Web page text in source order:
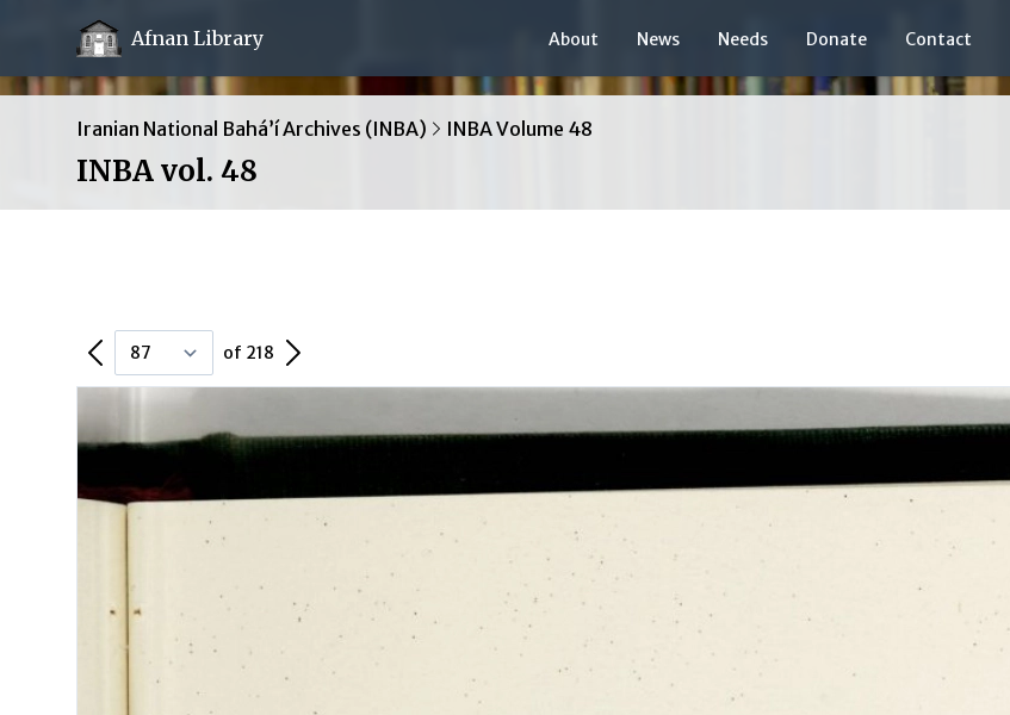
Afnan Library About News Needs Donate Contact
Iranian National Bahá’í Archives (INBA) INBA Volume 48
INBA vol. 48
Previous Page of 218 Next Page